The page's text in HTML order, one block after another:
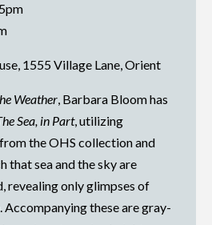
1555 Village Lane, Orient
Weather, Barbara Bloom has
Sea, in Part, utilizing
the OHS collection and
that sea and the sky are
revealing only glimpses of
Accompanying these are gray-